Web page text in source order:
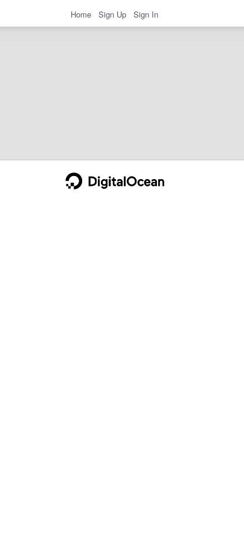
Home Sign Up Sign In